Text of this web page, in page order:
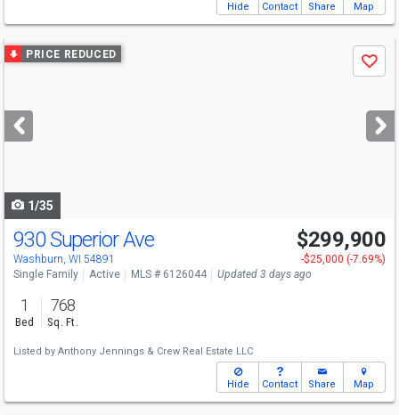
Hide Contact Share Map
Use
previous
next
buttons
PRICE REDUCED
Save
1/35
930 Superior Ave
Washburn, WI 54891
$299,900
-$25,000 (-7.69%)
Single Family
Active MLS # 6126044 Updated 3 days ago
1
Bed
768
Sq. Ft.
Listed by Anthony Jennings & Crew Real Estate LLC
Hide Contact Share Map